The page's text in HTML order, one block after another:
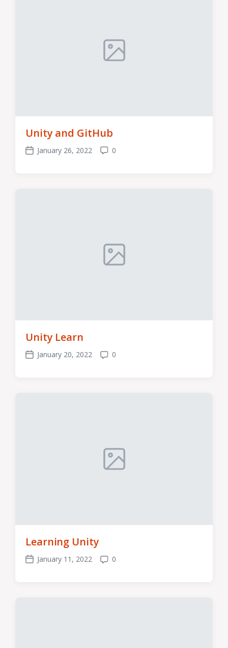
Unity and GitHub
Post
January 26, 2022
Comments
0
Unity Learn
Post
January 20, 2022
Comments
0
Learning Unity
Post
January 11, 2022
Comments
0